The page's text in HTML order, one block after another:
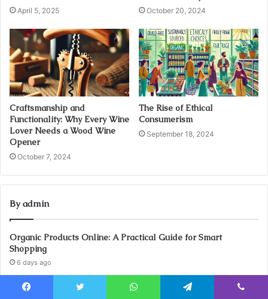
April 5, 2025 October 20, 2024
Craftsmanship and
Functionality: Why Every Wine
Lover Needs a Wood Wine
Opener
October 7, 2024
The Rise of Ethical
Consumerism
September 18, 2024
By admin
Organic Products Online: A Practical Guide for Smart
Shopping
6 days ago
Legal Job UK: How to Find Roles That Match Your Experience